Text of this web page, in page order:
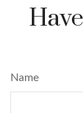
Name